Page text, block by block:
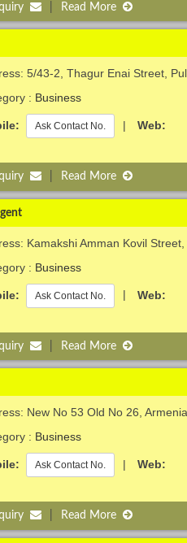
Read More
5/43-2, Thagur Enai Street,
: Business
Ask Contact No. | Web:
Read More
Kamakshi Amman Kovil
: Business
Ask Contact No. | Web:
Read More
New No 53 Old No 26,
: Business
Ask Contact No. | Web:
Read More